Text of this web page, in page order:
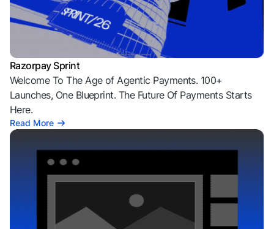
Razorpay Sprint
Welcome To The Age of Agentic Payments. 100+
Launches, One Blueprint. The Future Of Payments Starts
Here.
Read More